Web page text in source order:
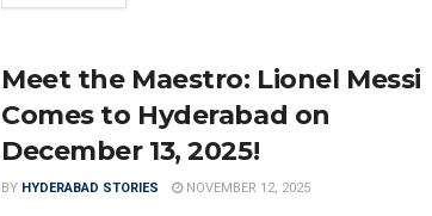
Meet the Maestro: Lionel Messi
Comes to Hyderabad on
December 13, 2025!
BY HYDERABAD STORIES NOVEMBER 12, 2025